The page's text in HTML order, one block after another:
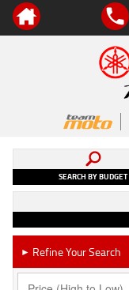
SEARCH BY BUDGET
► Refine Your Search